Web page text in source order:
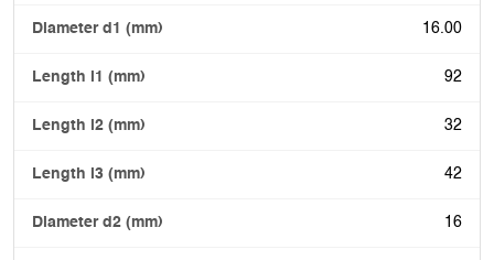
16.00
92
32
42
16